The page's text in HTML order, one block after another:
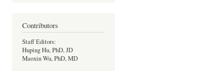
Contributors
Staff Editors:
Huping Hu, PhD, JD
Maoxin Wu, PhD, MD